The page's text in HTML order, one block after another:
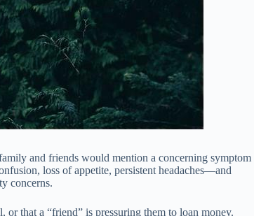
and friends would mention a concerning symptom
loss of appetite, persistent headaches—and
concerns.
that a “friend” is pressuring them to loan money.